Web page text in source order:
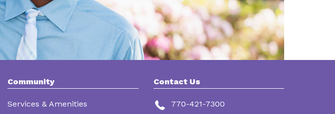
Community
Services & Amenities
Contact Us
770-421-7300